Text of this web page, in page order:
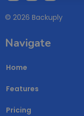
© 2026 Backuply
Navigate
Home
Features
Pricing